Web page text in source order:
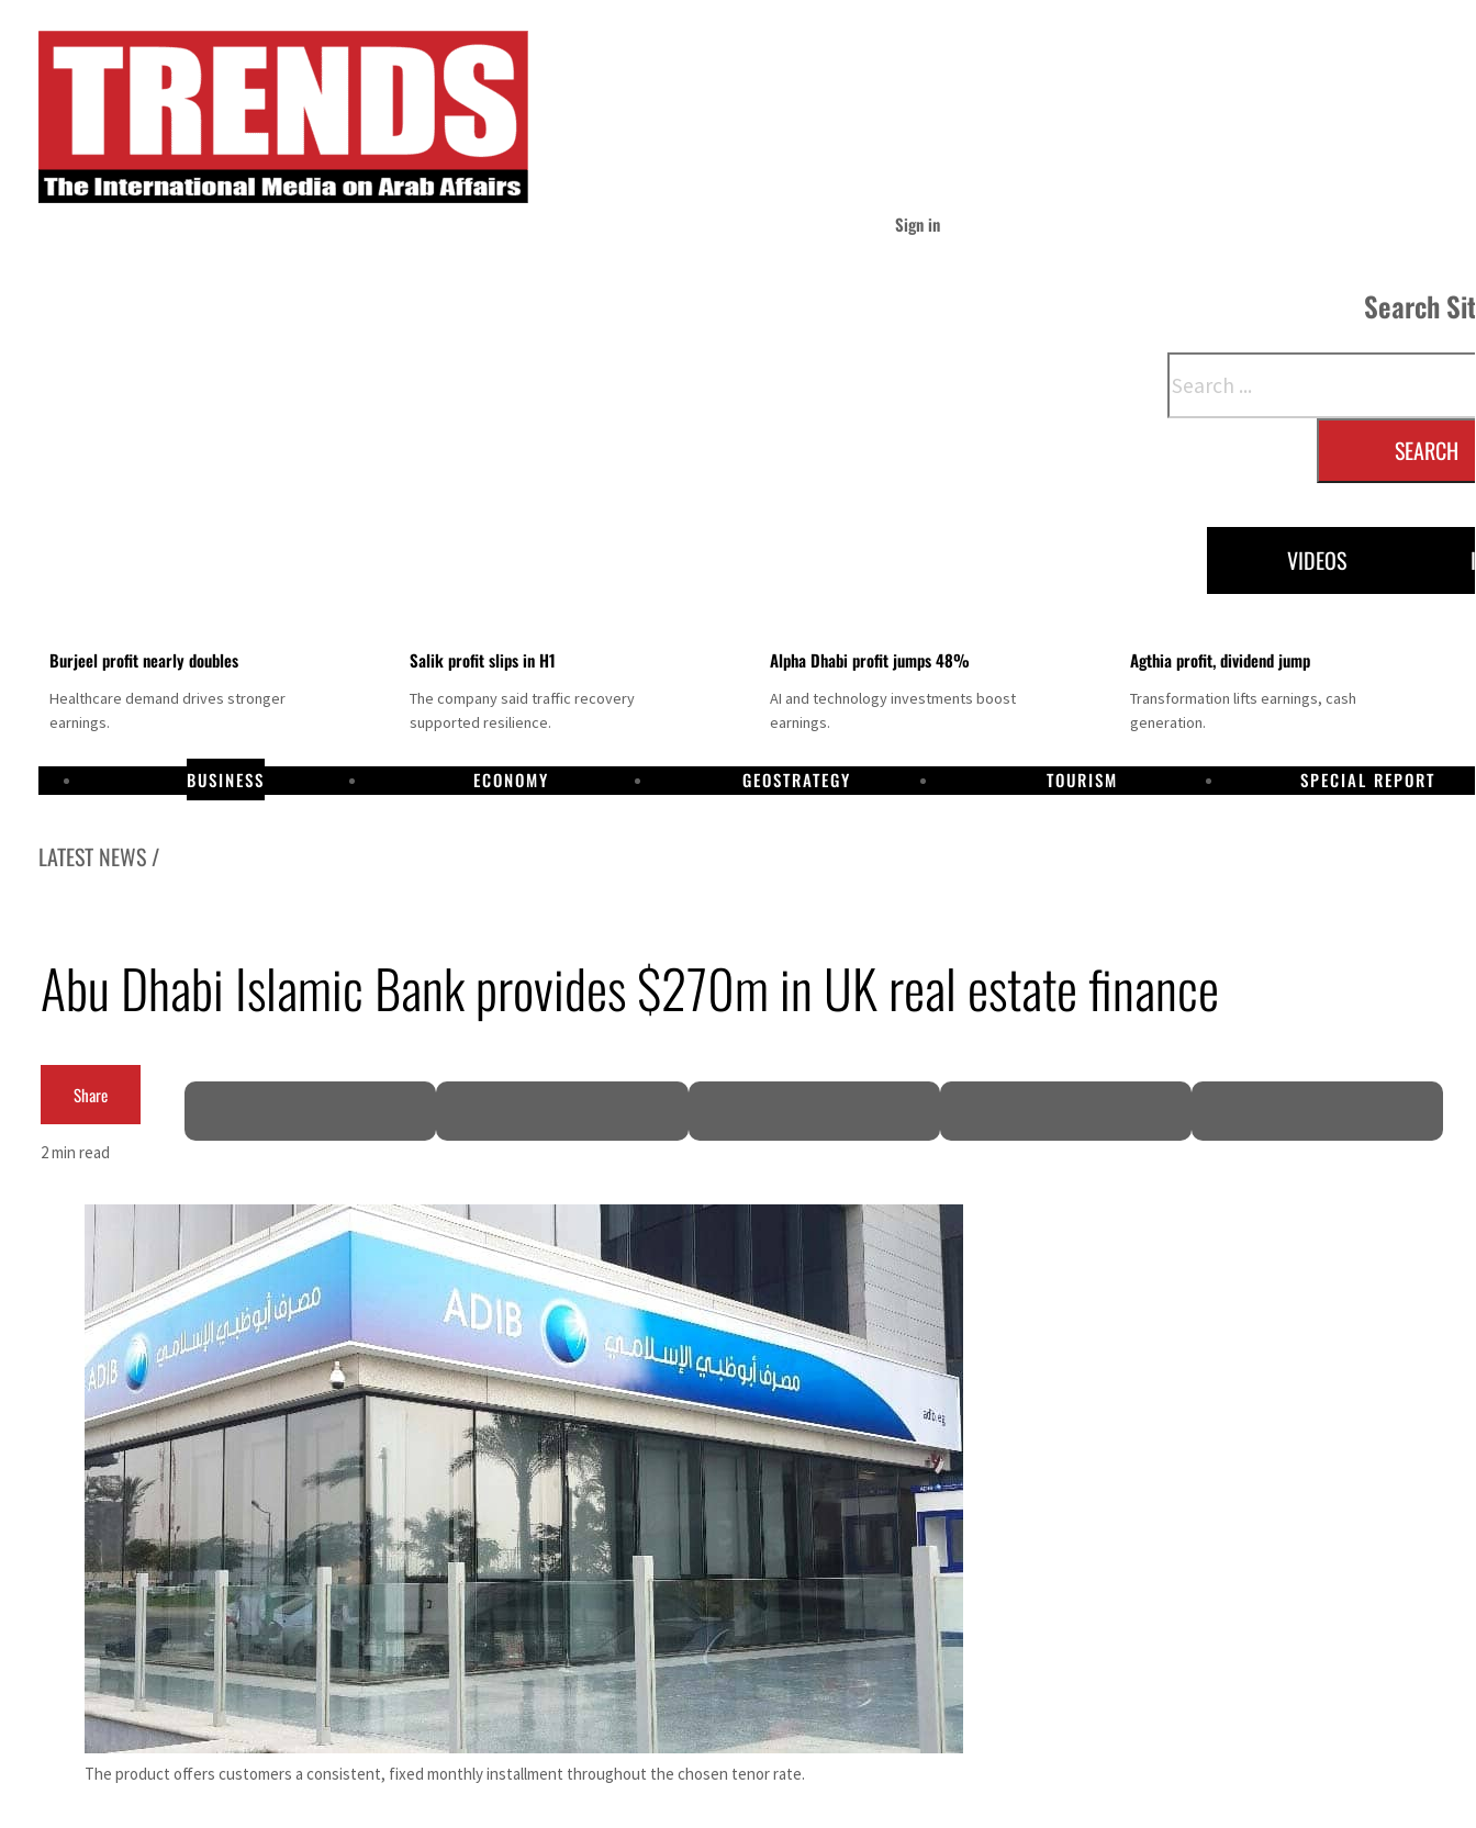
Sign in
Search
SEARCH
VIDEOS
Burjeel profit nearly doubles
Healthcare demand drives stronger
earnings.
Salik profit slips in H1
The company said traffic recovery
supported resilience.
Alpha Dhabi profit jumps 48%
AI and technology investments boost
earnings.
Agthia profit, dividend jump
Transformation lifts earnings, cash
generation.
BUSINESS ECONOMY GEOSTRATEGY TOURISM SPECIAL REPORT
LATEST NEWS /
Alpha Dhabi profit jumps 48%
Sharjah real estate deals jump 62 percent in July
Israel resumes Lebanon strikes as Rome peace talks seek lasting truce
Aramco profit jumps as oil prices surge despite Hormuz disruption
UN warns Gaza remains unsafe for civilians
US says Iran Hormuz deal could come within days as oil prices tumble
UAE records solid first-quarter growth as non-oil sectors account for nearly 80% of GDP
Dubai establishes media committee to unify official narrative
Alpha Dhabi profit jumps 48%
Burjeel profit nearly doubles
Sharjah real estate deals jump 62 percent in July
Abu Dhabi Islamic Bank provides $270m in UK real estate finance
Share
2 min read
The product offers customers a consistent, fixed monthly installment throughout the chosen tenor rate.